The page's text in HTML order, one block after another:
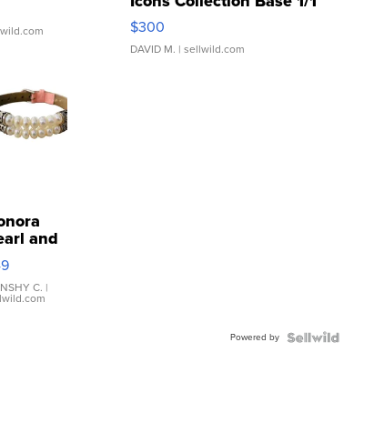
SSP Clear ...
$300
DAVID M. | sellwild.com
and
C. |
Powered by